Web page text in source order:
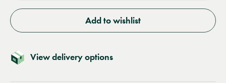
Add to wishlist
View delivery options